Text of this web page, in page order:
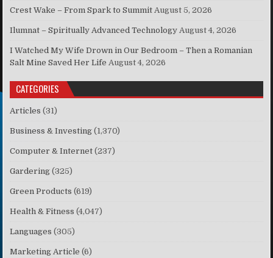
Crest Wake – From Spark to Summit August 5, 2026
Ilumnat – Spiritually Advanced Technology August 4, 2026
I Watched My Wife Drown in Our Bedroom – Then a Romanian
Salt Mine Saved Her Life August 4, 2026
CATEGORIES
Articles (31)
Business & Investing (1,370)
Computer & Internet (237)
Gardering (325)
Green Products (619)
Health & Fitness (4,047)
Languages (305)
Marketing Article (6)